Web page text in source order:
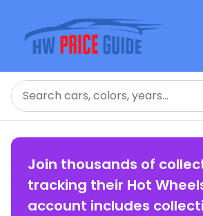
Search
Join thousands of
tracking their Hot
account includes